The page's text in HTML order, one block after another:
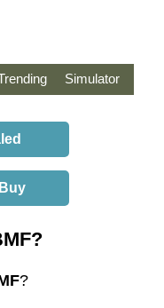
Simulator
?